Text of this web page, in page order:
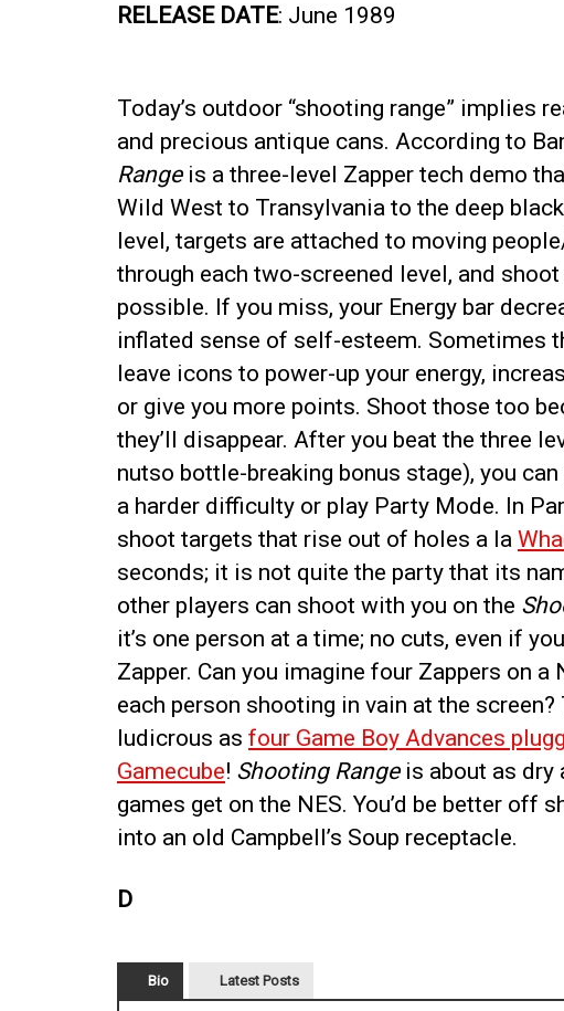
RELEASE DATE: June 1989
Today’s outdoor “shooting range” implies
and precious antique cans. According to
Range is a three-level Zapper tech demo
Wild West to Transylvania to the deep
level, targets are attached to moving
through each two-screened level, and
possible. If you miss, your Energy bar
inflated sense of self-esteem. Sometimes
leave icons to power-up your energy,
or give you more points. Shoot those too
they’ll disappear. After you beat the three
nutso bottle-breaking bonus stage), you
a harder difficulty or play Party Mode. In
shoot targets that rise out of holes a la
seconds; it is not quite the party that its
other players can shoot with you on the
it’s one person at a time; no cuts, even if
Zapper. Can you imagine four Zappers on a
each person shooting in vain at the screen?
ludicrous as four Game Boy Advances
Gamecube! Shooting Rangeis about as dry
games get on the NES. You’d be better off
into an old Campbell’s Soup receptacle.
D
Bio Latest Posts